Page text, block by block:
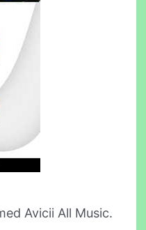
Avicii All Music.